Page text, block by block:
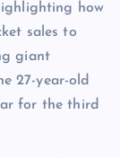
how
sales to
giant
27-year-old
for the third